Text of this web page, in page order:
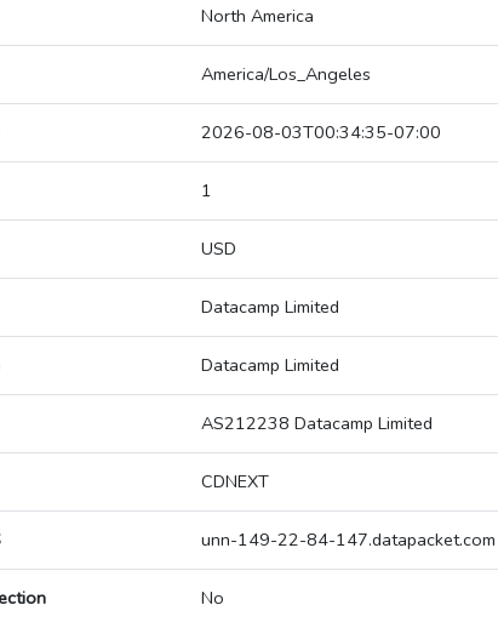
North America
America/Los_Angeles
2026-08-03T00:34:35-07:00
1
USD
Datacamp Limited
Datacamp Limited
AS212238 Datacamp Limited
CDNEXT
unn-149-22-84-147.datapacket.com
No